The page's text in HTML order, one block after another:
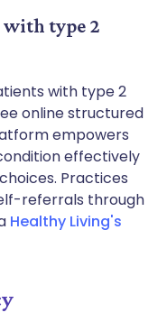
type 2
with type 2
online structured
empowers
effectively
Practices
referrals through
Healthy Living's